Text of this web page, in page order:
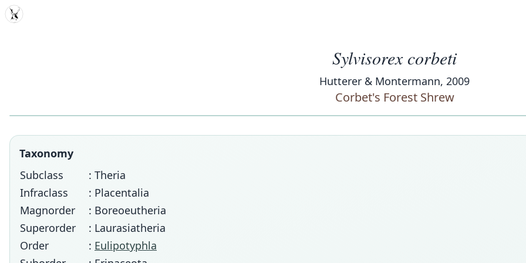
MDD
Sylvisorex corbeti
Hutterer & Montermann, 2009
Corbet's Forest Shrew
Taxonomy
Subclass
: Theria
Infraclass
: Placentalia
Magnorder
: Boreoeutheria
Superorder
: Laurasiatheria
Order
: Eulipotyphla